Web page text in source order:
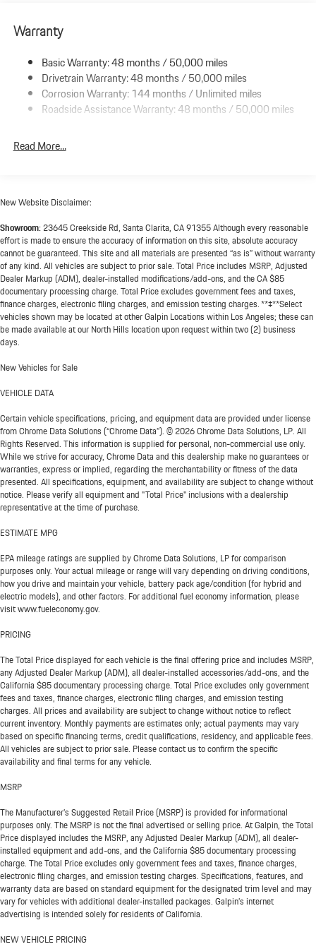
Double Wishbone Front Suspension w/Air Springs
Multi-Link Rear Suspension w/Air Springs
Regenerative 4-Wheel Disc Brakes w/4-Wheel ABS, Front And
Rear Vented Discs, Brake Assist, Hill Hold Control and Electric
Parking Brake
Lithium Ion (li-Ion) Traction Battery w/9.6 kW Onboard
Capacity
Warranty
Basic Warranty: 48 months / 50,000 miles
Drivetrain Warranty: 48 months / 50,000 miles
Corrosion Warranty: 144 months / Unlimited miles
Roadside Assistance Warranty: 48 months / 50,000 miles
Read More...
New Website Disclaimer:
Showroom:23645 Creekside Rd, Santa Clarita, CA 91355 Although every reasonable
effort is made to ensure the accuracy of information on this site, absolute accuracy
cannot be guaranteed. This site and all materials are presented “as is” without warranty
of any kind. All vehicles are subject to prior sale. Total Price includes MSRP, Adjusted
Dealer Markup (ADM), dealer-installed modifications/add-ons, and the CA $85
documentary processing charge. Total Price excludes government fees and taxes,
finance charges, electronic filing charges, and emission testing charges. **‡**Select
vehicles shown may be located at other Galpin Locations within Los Angeles; these can
be made available at our North Hills location upon request within two (2) business
days.
New Vehicles for Sale
VEHICLE DATA
Certain vehicle specifications, pricing, and equipment data are provided under license
from Chrome Data Solutions (“Chrome Data”). © 2026 Chrome Data Solutions, LP. All
Rights Reserved. This information is supplied for personal, non-commercial use only.
While we strive for accuracy, Chrome Data and this dealership make no guarantees or
warranties, express or implied, regarding the merchantability or fitness of the data
presented. All specifications, equipment, and availability are subject to change without
notice. Please verify all equipment and "Total Price" inclusions with a dealership
representative at the time of purchase.
ESTIMATE MPG
EPA mileage ratings are supplied by Chrome Data Solutions, LP for comparison
purposes only. Your actual mileage or range will vary depending on driving conditions,
how you drive and maintain your vehicle, battery pack age/condition (for hybrid and
electric models), and other factors. For additional fuel economy information, please
visit www.fueleconomy.gov.
PRICING
The Total Price displayed for each vehicle is the final offering price and includes MSRP,
any Adjusted Dealer Markup (ADM), all dealer-installed accessories/add-ons, and the
California $85 documentary processing charge. Total Price excludes only government
fees and taxes, finance charges, electronic filing charges, and emission testing
charges. All prices and availability are subject to change without notice to reflect
current inventory. Monthly payments are estimates only; actual payments may vary
based on specific financing terms, credit qualifications, residency, and applicable fees.
All vehicles are subject to prior sale. Please contact us to confirm the specific
availability and final terms for any vehicle.
MSRP
The Manufacturer’s Suggested Retail Price (MSRP) is provided for informational
purposes only. The MSRP is not the final advertised or selling price. At Galpin, the Total
Price displayed includes the MSRP, any Adjusted Dealer Markup (ADM), all dealer-
installed equipment and add-ons, and the California $85 documentary processing
charge. The Total Price excludes only government fees and taxes, finance charges,
electronic filing charges, and emission testing charges. Specifications, features, and
warranty data are based on standard equipment for the designated trim level and may
vary for vehicles with additional dealer-installed packages. Galpin’s internet
advertising is intended solely for residents of California.
NEW VEHICLE PRICING